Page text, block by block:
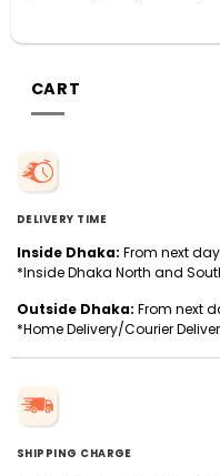
CART
DELIVERY TIME
Inside Dhaka: From next
*Inside Dhaka North and
Outside Dhaka: From next
*Home Delivery/Courier
SHIPPING CHARGE